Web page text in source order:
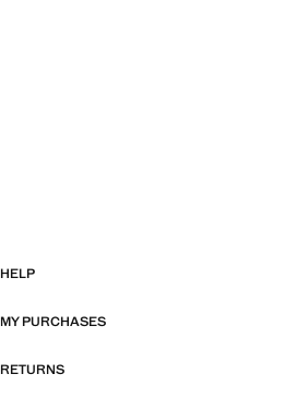
HELP
MY PURCHASES
RETURNS